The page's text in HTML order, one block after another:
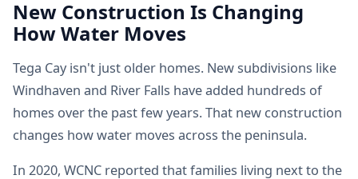
New Construction Is Changing
How Water Moves
Tega Cay isn't just older homes. New subdivisions like
Windhaven and River Falls have added hundreds of
homes over the past few years. That new construction
changes how water moves across the peninsula.
In 2020, WCNC reported that families living next to the